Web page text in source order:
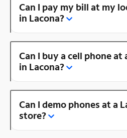
Can I pay my bill at my
in Lacona?
Can I buy a cell phone at
in Lacona?
Can I demo phones at a
store?